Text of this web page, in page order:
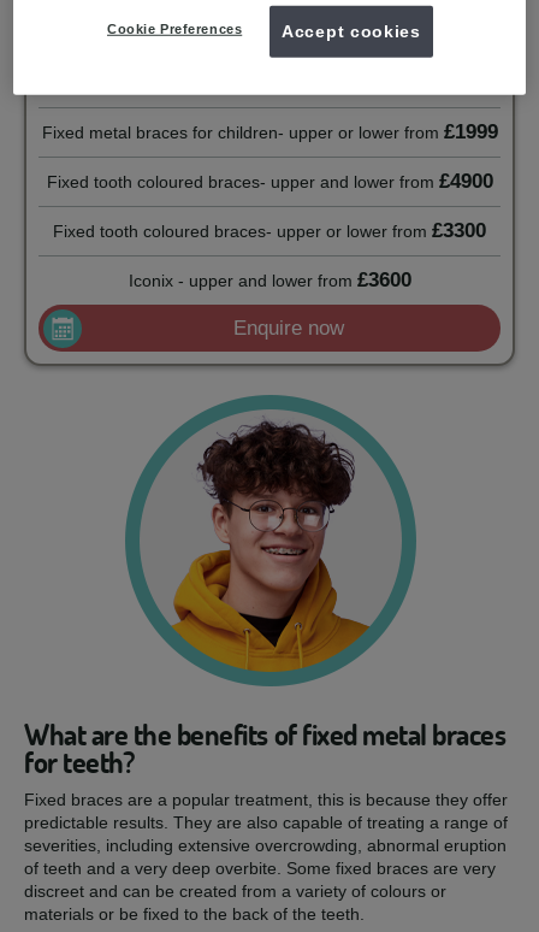
Fixed metal braces for adults - upper or lower from
Fixed metal braces for children- upper and lower
Fixed metal braces for children- upper or lower from £1999
Fixed tooth coloured braces- upper and lower from £4900
Fixed tooth coloured braces- upper or lower from £3300
Iconix - upper and lower from £3600
Enquire now
What are the benefits of fixed metal braces
for teeth?
Fixed braces are a popular treatment, this is because they offer
predictable results. They are also capable of treating a range of
severities, including extensive overcrowding, abnormal eruption
of teeth and a very deep overbite. Some fixed braces are very
discreet and can be created from a variety of colours or
materials or be fixed to the back of the teeth.
Cookie Preferences Accept cookies